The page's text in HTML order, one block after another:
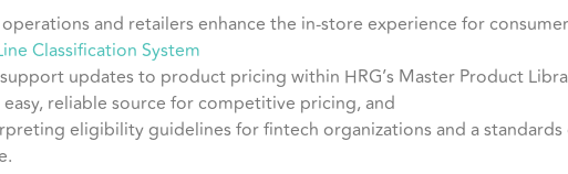
and retailers enhance the in-store experience for
Classification System
updates to product pricing within HRG’s Master Product
reliable source for competitive pricing, and
eligibility guidelines for fintech organizations and a